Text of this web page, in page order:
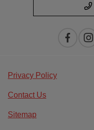
Privacy Policy
Contact Us
Sitemap